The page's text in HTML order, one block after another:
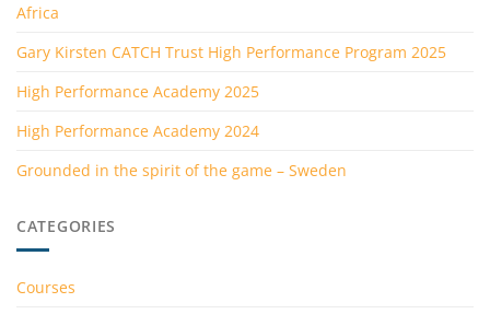
Africa
Gary Kirsten CATCH Trust High Performance Program 2025
High Performance Academy 2025
High Performance Academy 2024
Grounded in the spirit of the game – Sweden
CATEGORIES
Courses